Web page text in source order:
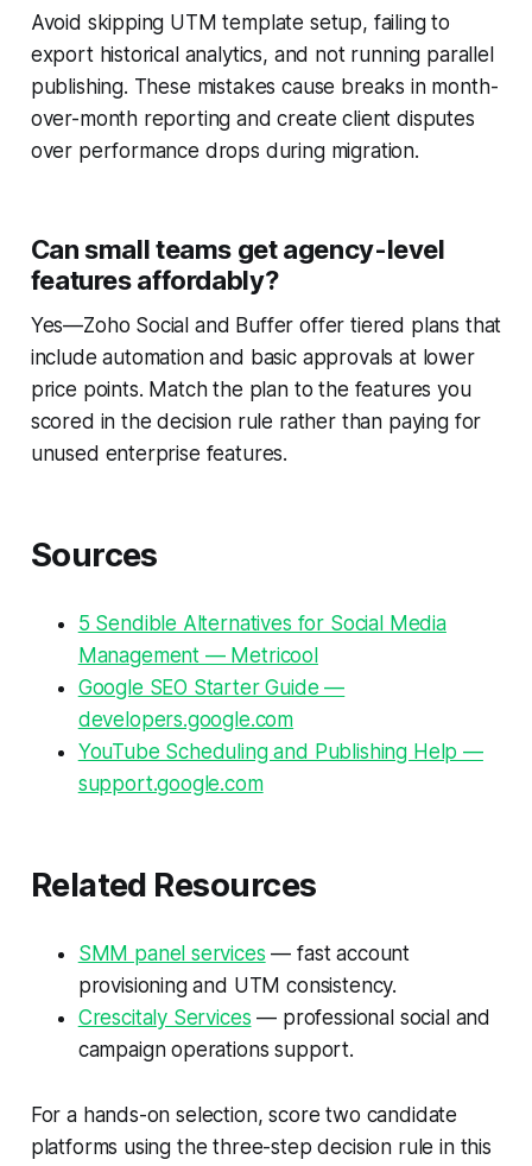
Avoid skipping UTM template setup, failing to
export historical analytics, and not running parallel
publishing. These mistakes cause breaks in month-
over-month reporting and create client disputes
over performance drops during migration.
Can small teams get agency-level
features affordably?
Yes—Zoho Social and Buffer offer tiered plans that
include automation and basic approvals at lower
price points. Match the plan to the features you
scored in the decision rule rather than paying for
unused enterprise features.
Sources
5 Sendible Alternatives for Social Media
Management — Metricool
Google SEO Starter Guide —
developers.google.com
YouTube Scheduling and Publishing Help —
support.google.com
Related Resources
SMM panel services — fast account
provisioning and UTM consistency.
Crescitaly Services — professional social and
campaign operations support.
For a hands-on selection, score two candidate
platforms using the three-step decision rule in this